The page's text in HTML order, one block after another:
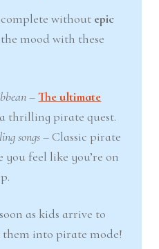
without epic
mood with these
–The ultimate
thrilling pirate quest.
songs– Classic pirate
you feel like you’re on
as kids arrive to
into pirate mode!